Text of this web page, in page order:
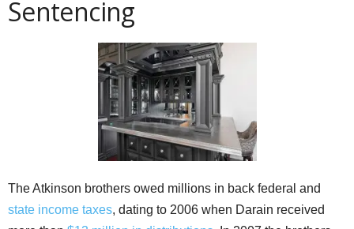
Sentencing
The Atkinson brothers owed millions in back federal and
state income taxes, dating to 2006 when Darain received